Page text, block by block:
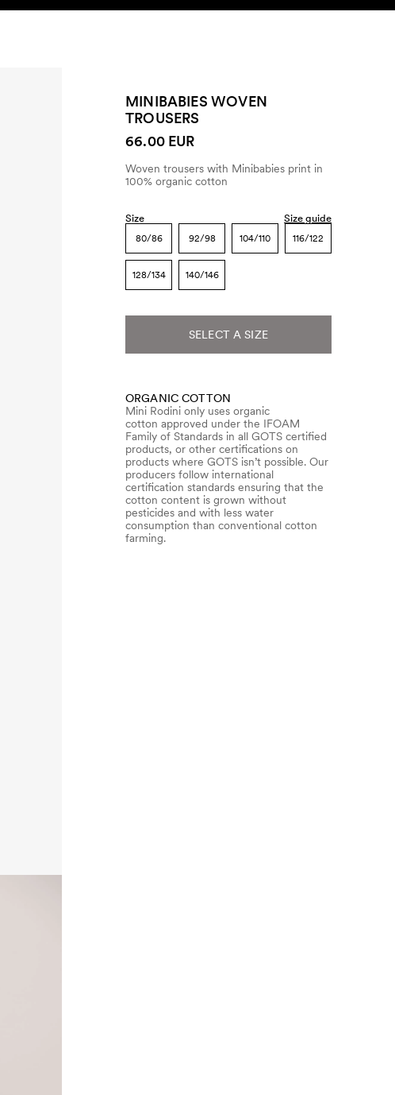
MINIBABIES WOVEN
TROUSERS
66.00 EUR
Woven trousers with Minibabies print in
100% organic cotton
Size Size guide
80/86 92/98 104/110 116/122
128/134 140/146
SELECT A SIZE
ORGANIC COTTON
Mini Rodini only uses organic
cotton approved under the IFOAM
Family of Standards in all GOTS certified
products, or other certifications on
products where GOTS isn’t possible. Our
producers follow international
certification standards ensuring that the
cotton content is grown without
pesticides and with less water
consumption than conventional cotton
farming.